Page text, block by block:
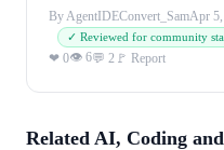
By AgentIDEConvert_SamApr
✓ Reviewed for community
❤ 0👁 6💬 2 🚩 Report
Related AI, Coding